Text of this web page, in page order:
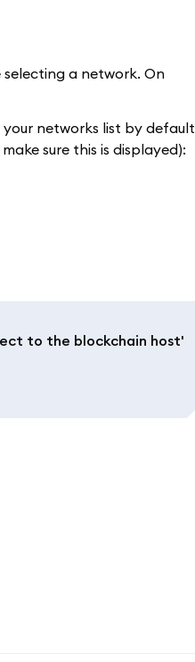
a network. On
your networks list by default
sure this is displayed):
to the blockchain host'